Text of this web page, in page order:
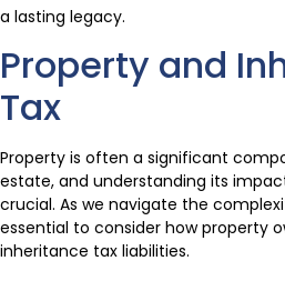
a lasting legacy.
Property and
Tax
Property is often a significant
estate, and understanding its
crucial. As we navigate the
essential to consider how property
inheritance tax liabilities.